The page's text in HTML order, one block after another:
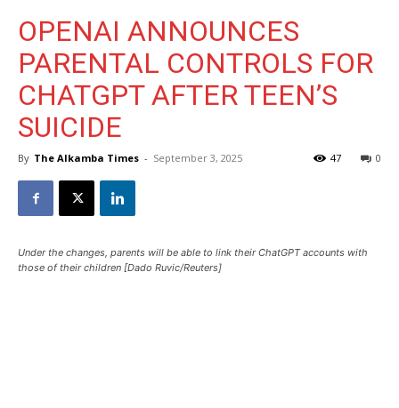
OPENAI ANNOUNCES
PARENTAL CONTROLS FOR
CHATGPT AFTER TEEN’S
SUICIDE
By The Alkamba Times - September 3, 2025 0
47
Under the changes, parents will be able to link their ChatGPT accounts with
those of their children [Dado Ruvic/Reuters]